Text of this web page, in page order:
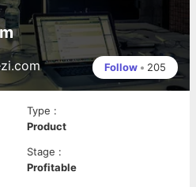
Follow • 205
Type :
Product
Stage :
Profitable